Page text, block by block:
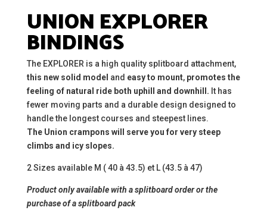
UNION EXPLORER
BINDINGS
The EXPLORER is a high quality splitboard attachment,
this new solid model and easy to mount, promotes the
feeling of natural ride both uphill and downhill. It has
fewer moving parts and a durable design designed to
handle the longest courses and steepest lines.
The Union crampons will serve you for very steep
climbs and icy slopes.
2 Sizes available M ( 40 à 43.5) et L (43.5 à 47)
Product only available with a splitboard order or the
purchase of a splitboard pack